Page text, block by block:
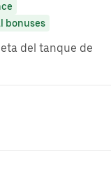
bonuses
del tanque de